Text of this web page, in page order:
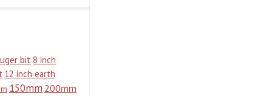
bit8 inch
12 inch earth
150mm 200mm